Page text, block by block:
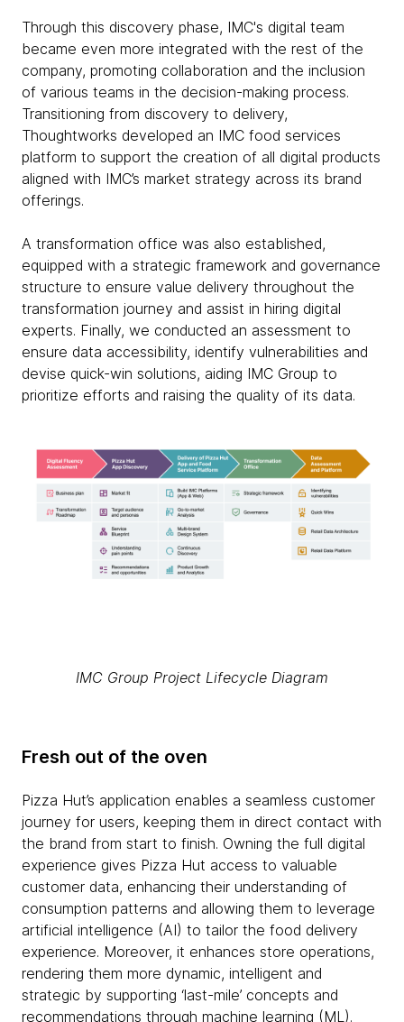
Through this discovery phase, IMC's digital team
became even more integrated with the rest of the
company, promoting collaboration and the inclusion
of various teams in the decision-making process.
Transitioning from discovery to delivery,
Thoughtworks developed an IMC food services
platform to support the creation of all digital products
aligned with IMC’s market strategy across its brand
offerings.
A transformation office was also established,
equipped with a strategic framework and governance
structure to ensure value delivery throughout the
transformation journey and assist in hiring digital
experts. Finally, we conducted an assessment to
ensure data accessibility, identify vulnerabilities and
devise quick-win solutions, aiding IMC Group to
prioritize efforts and raising the quality of its data.
IMC Group Project Lifecycle Diagram
Fresh out of the oven
Pizza Hut’s application enables a seamless customer
journey for users, keeping them in direct contact with
the brand from start to finish. Owning the full digital
experience gives Pizza Hut access to valuable
customer data, enhancing their understanding of
consumption patterns and allowing them to leverage
artificial intelligence (AI) to tailor the food delivery
experience. Moreover, it enhances store operations,
rendering them more dynamic, intelligent and
strategic by supporting ‘last-mile’ concepts and
recommendations through machine learning (ML).